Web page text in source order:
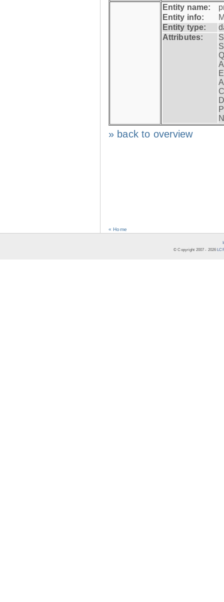
Entity name:
Entity info:
Entity type:
Attributes:
» back to overview
« Home
© Copyright 2007 - 2026